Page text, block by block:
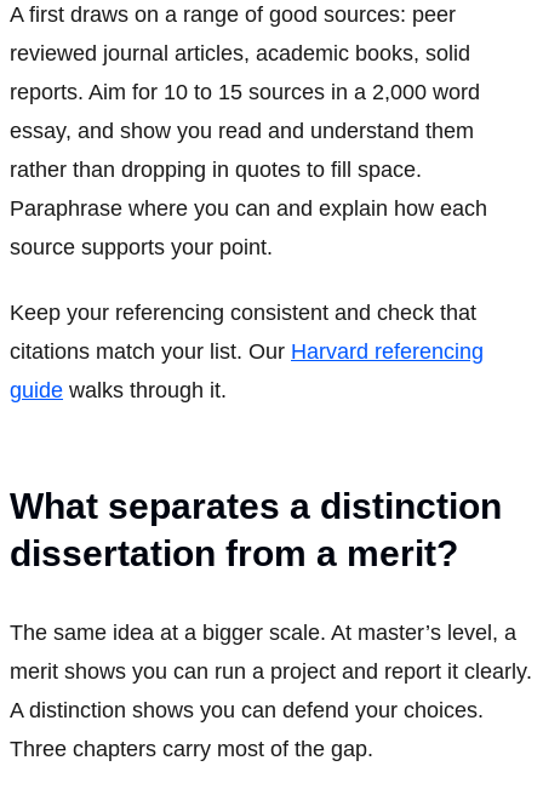
A first draws on a range of good sources: peer
reviewed journal articles, academic books, solid
reports. Aim for 10 to 15 sources in a 2,000 word
essay, and show you read and understand them
rather than dropping in quotes to fill space.
Paraphrase where you can and explain how each
source supports your point.
Keep your referencing consistent and check that
citations match your list. Our Harvard referencing
guide walks through it.
What separates a distinction
dissertation from a merit?
The same idea at a bigger scale. At master’s level, a
merit shows you can run a project and report it clearly.
A distinction shows you can defend your choices.
Three chapters carry most of the gap.